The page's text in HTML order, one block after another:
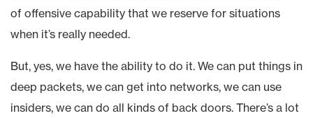
of offensive capability that we reserve for situations
when it’s really needed.
But, yes, we have the ability to do it. We can put things in
deep packets, we can get into networks, we can use
insiders, we can do all kinds of back doors. There’s a lot